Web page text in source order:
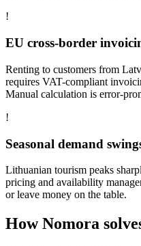
!
EU cross-border
Renting to customers from
requires VAT-compliant
Manual calculation is error-
!
Seasonal demand
Lithuanian tourism peaks
pricing and availability
or leave money on the table.
How Nomora